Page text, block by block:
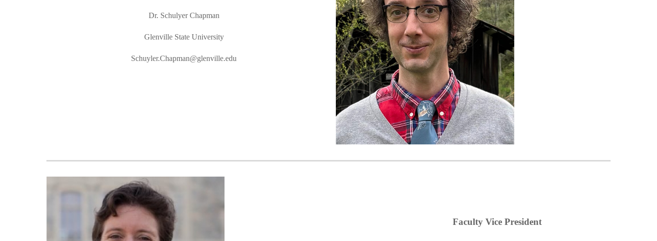
Dr. Schulyer Chapman
Glenville State University
Schuyler.Chapman@glenville.edu
Faculty Vice President